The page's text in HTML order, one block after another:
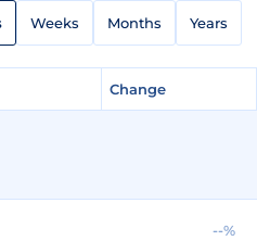
Weeks Months Years
Change
--%